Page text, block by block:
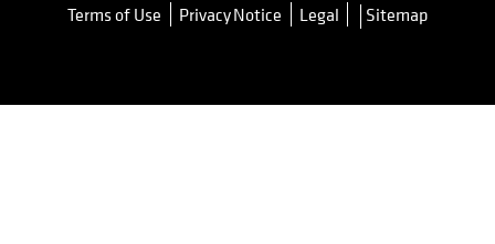
Terms of Use opens in a new tab
Privacy Notice Legal Sitemap